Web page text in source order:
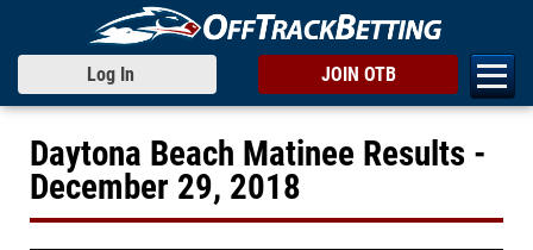
Log In JOIN OTB
Daytona Beach Matinee Results -
December 29, 2018